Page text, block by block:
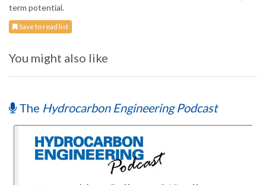
term potential.
Save to read list
You might also like
The Hydrocarbon Engineering Podcast